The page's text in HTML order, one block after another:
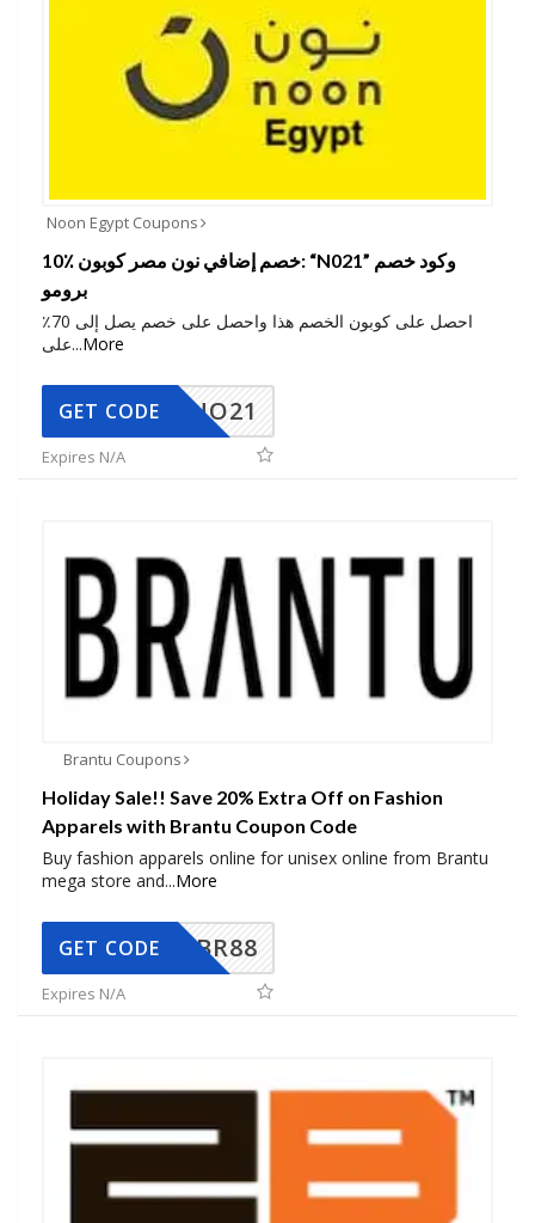
Noon Egypt Coupons
10٪ خصم إضافي نون مصر كوبون: “N021” وكود خصم
برومو
احصل على كوبون الخصم هذا واحصل على خصم يصل إلى 70٪
على...More
NO21
GET CODE
Expires N/A
Brantu Coupons
Holiday Sale!! Save 20% Extra Off on Fashion
Apparels with Brantu Coupon Code
Buy fashion apparels online for unisex online from Brantu
mega store and...More
BR88
GET CODE
Expires N/A